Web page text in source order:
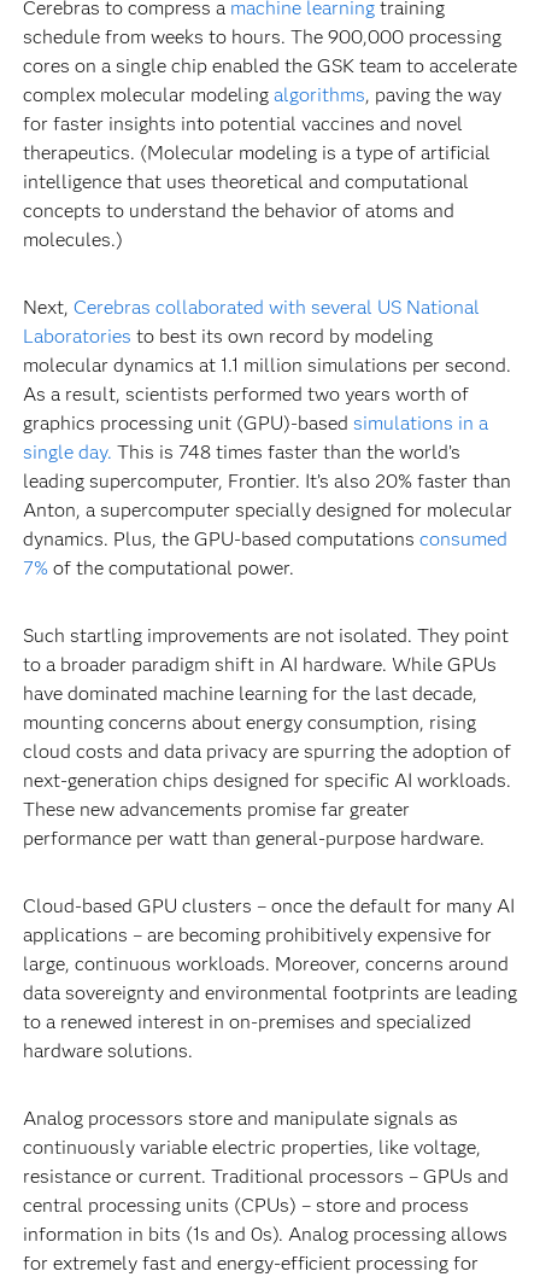
Cerebras to compress a machine learningtraining
schedule from weeks to hours. The 900,000 processing
cores on a single chip enabled the GSK team to accelerate
complex molecular modeling algorithms, paving the way
for faster insights into potential vaccines and novel
therapeutics. (Molecular modeling is a type of artificial
intelligence that uses theoretical and computational
concepts to understand the behavior of atoms and
molecules.)
Next, Cerebras collaborated with several US National
Laboratories to best its own record by modeling
molecular dynamics at 1.1 million simulations per second.
As a result, scientists performed two years worth of
graphics processing unit (GPU)-based simulations in a
single day. This is 748 times faster than the world’s
leading supercomputer, Frontier. It’s also 20% faster than
Anton, a supercomputer specially designed for molecular
dynamics. Plus, the GPU-based computations consumed
7%of the computational power.
Such startling improvements are not isolated. They point
to a broader paradigm shift in AI hardware. While GPUs
have dominated machine learning for the last decade,
mounting concerns about energy consumption, rising
cloud costs and data privacy are spurring the adoption of
next-generation chips designed for specific AI workloads.
These new advancements promise far greater
performance per watt than general-purpose hardware.
Cloud-based GPU clusters – once the default for many AI
applications – are becoming prohibitively expensive for
large, continuous workloads. Moreover, concerns around
data sovereignty and environmental footprints are leading
to a renewed interest in on-premises and specialized
hardware solutions.
Analog processors store and manipulate signals as
continuously variable electric properties, like voltage,
resistance or current. Traditional processors – GPUs and
central processing units (CPUs) – store and process
information in bits (1s and 0s). Analog processing allows
for extremely fast and energy-efficient processing for